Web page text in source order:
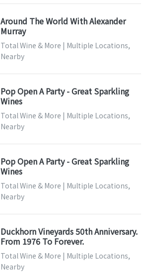
Around The World With Alexander
Murray
Total Wine & More | Multiple Locations,
Nearby
Pop Open A Party - Great Sparkling
Wines
Total Wine & More | Multiple Locations,
Nearby
Pop Open A Party - Great Sparkling
Wines
Total Wine & More | Multiple Locations,
Nearby
Duckhorn Vineyards 50th Anniversary.
From 1976 To Forever.
Total Wine & More | Multiple Locations,
Nearby